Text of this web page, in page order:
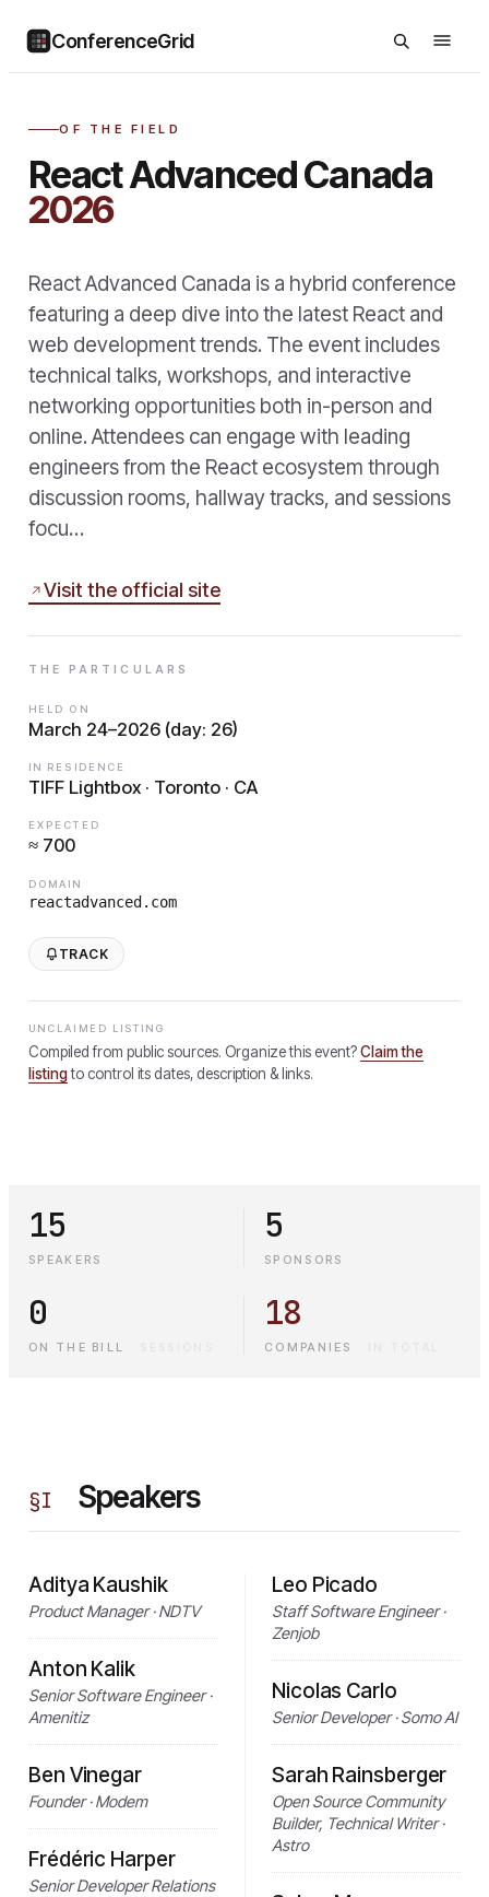
ConferenceGrid
OF THE FIELD
React Advanced Canada
2026
React Advanced Canada is a hybrid conference
featuring a deep dive into the latest React and
web development trends. The event includes
technical talks, workshops, and interactive
networking opportunities both in-person and
online. Attendees can engage with leading
engineers from the React ecosystem through
discussion rooms, hallway tracks, and sessions
focu…
Visit the official site
THE PARTICULARS
HELD ON
March 24–2026 (day: 26)
IN RESIDENCE
TIFF Lightbox · Toronto · CA
EXPECTED
≈ 700
DOMAIN
reactadvanced.com
TRACK
UNCLAIMED LISTING
Compiled from public sources. Organize this event?Claim the
listingto control its dates, description & links.
15
SPEAKERS
5
SPONSORS
0
ON THE BILL
18
COMPANIES
§I Speakers
Aditya Kaushik
Product Manager · NDTV
Anton Kalik
Senior Software Engineer ·
Amenitiz
Ben Vinegar
Founder · Modem
Frédéric Harper
Senior Developer Relations
Leo Picado
Staff Software Engineer ·
Zenjob
Nicolas Carlo
Senior Developer · Somo AI
Sarah Rainsberger
Open Source Community
Builder, Technical Writer ·
Astro